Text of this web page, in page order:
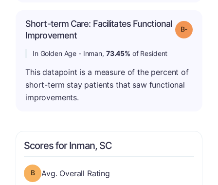
Short-term Care: Facilitates Functional
Improvement
Grade: B-
In Golden Age - Inman, 73.45% of Resident
This datapoint is a measure of the percent of
short-term stay patients that saw functional
improvements.
Scores for Inman, SC
Overall Rating has a grade of B
Avg. Overall Rating